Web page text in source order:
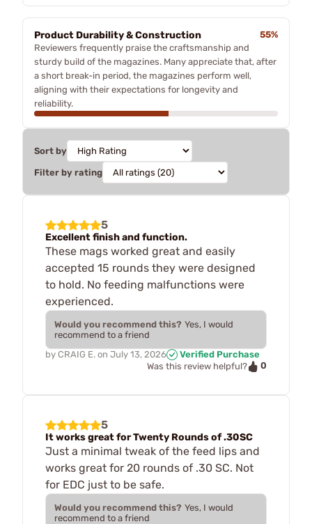
Product Durability & Construction
55%
Reviewers frequently praise the craftsmanship and
sturdy build of the magazines. Many appreciate that, after
a short break-in period, the magazines perform well,
aligning with their expectations for longevity and
reliability.
Sort by
Filter by rating
5
Excellent finish and function.
These mags worked great and easily
accepted 15 rounds they were designed
to hold. No feeding malfunctions were
experienced.
Would you recommend this? Yes, I would
recommend to a friend
by CRAIG E. on July 13, 2026
Verified Purchase
Was this review helpful?
0
5
It works great for Twenty Rounds of .30SC
Just a minimal tweak of the feed lips and
works great for 20 rounds of .30 SC. Not
for EDC just to be safe.
Would you recommend this? Yes, I would
recommend to a friend